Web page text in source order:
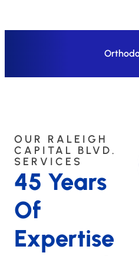
OUR RALEIGH
CAPITAL BLVD.
SERVICES
45 Years
Of
Expertise